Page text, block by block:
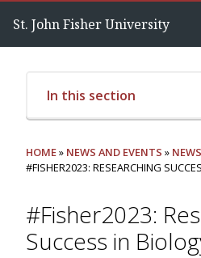
St. John Fisher University
In this section
HOME» NEWS AND EVENTS »
#FISHER2023: RESEARCHING
#Fisher2023:
Success in